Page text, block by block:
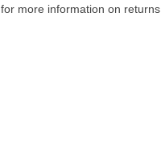
for more information on returns.